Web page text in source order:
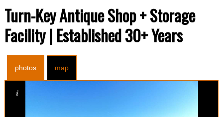
Turn-Key Antique Shop + Storage
Facility | Established 30+ Years
photos map